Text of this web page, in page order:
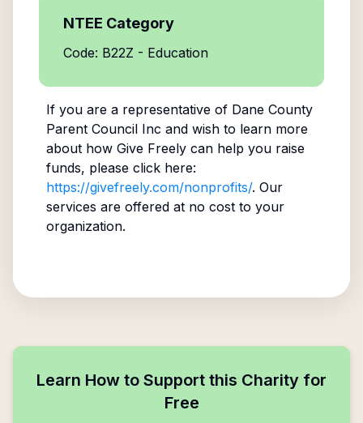
NTEE Category
Code: B22Z - Education
If you are a representative of Dane County
Parent Council Inc and wish to learn more
about how Give Freely can help you raise
funds, please click here:
https://givefreely.com/nonprofits/. Our
services are offered at no cost to your
organization.
Learn How to Support this Charity for
Free